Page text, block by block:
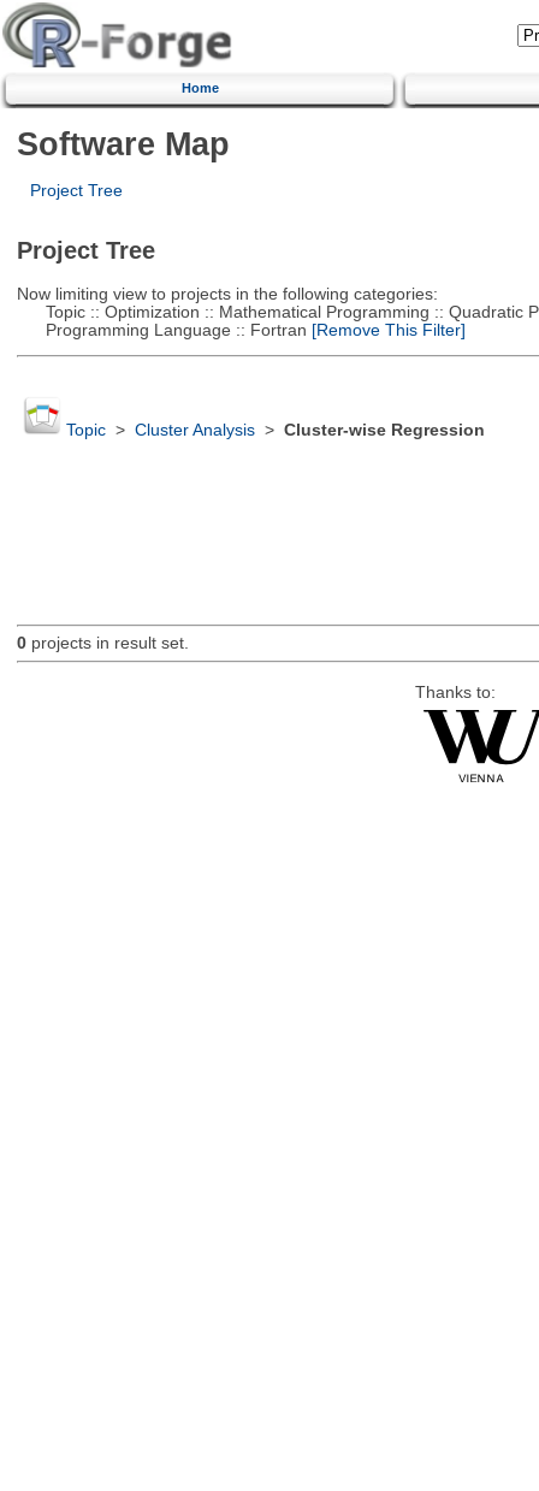
Home
Software Map
Project Tree
Project Tree
Now limiting view to projects in the following categories:
Topic :: Optimization :: Mathematical Programming :: Quadratic
Programming Language :: Fortran [Remove This Filter]
Topic> Cluster Analysis> Cluster-wise Regression
0projects in result set.
Thanks to: